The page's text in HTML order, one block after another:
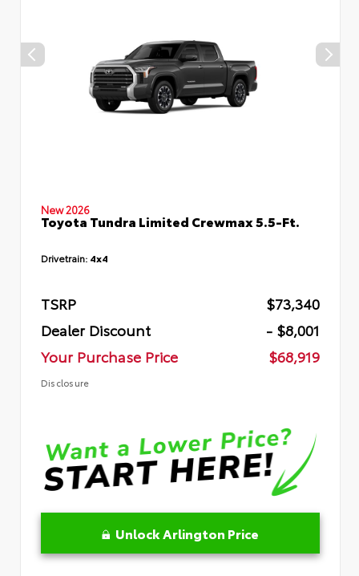
New 2026
Toyota Tundra Limited Crewmax 5.5-Ft.
Drivetrain: 4x4
TSRP
$73,340
Dealer Discount
- $8,001
Your Purchase Price
$68,919
Disclosure
Unlock Arlington Price